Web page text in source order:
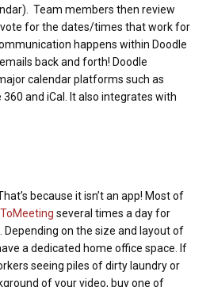
Team members then review
for the dates/times that work for
happens within Doodle
back and forth! Doodle
calendar platforms such as
360 and iCal. It also integrates with
because it isn’t an app! Most of
several times a day for
on the size and layout of
a dedicated home office space. If
seeing piles of dirty laundry or
of your video, buy one of